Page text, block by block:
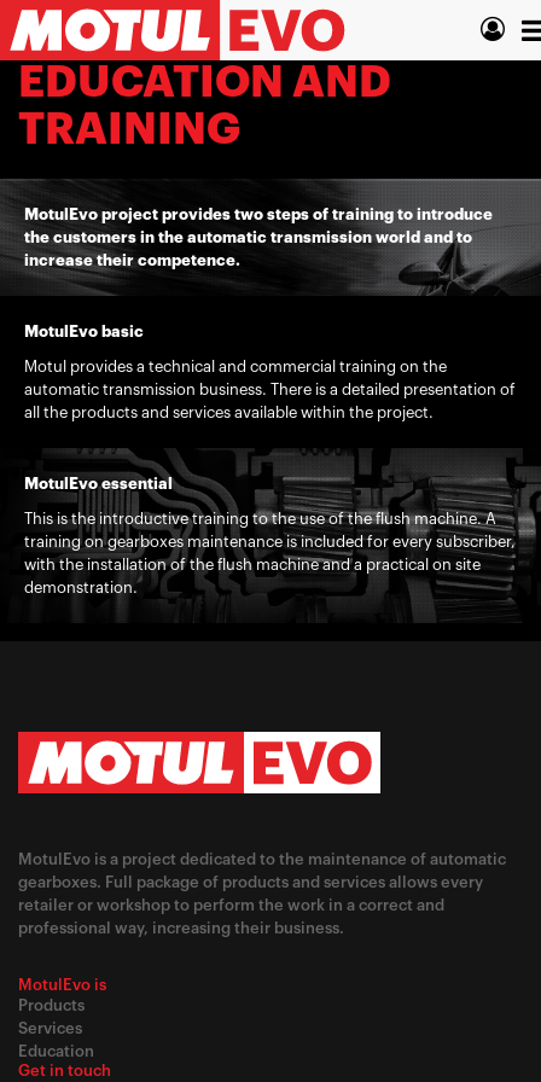
Skip
to
main
contentEDUCATION AND
TRAINING
MotulEvo project provides two steps of training to introduce
the customers in the automatic transmission world and to
increase their competence.
MotulEvo basic
Motul provides a technical and commercial training on the
automatic transmission business. There is a detailed presentation of
all the products and services available within the project.
MotulEvo essential
This is the introductive training to the use of the flush machine. A
training on gearboxes maintenance is included for every subscriber,
with the installation of the flush machine and a practical on site
demonstration.
MotulEvo is a project dedicated to the maintenance of automatic
gearboxes. Full package of products and services allows every
retailer or workshop to perform the work in a correct and
professional way, increasing their business.
MotulEvo is
Products
Services
Education
Get in touch